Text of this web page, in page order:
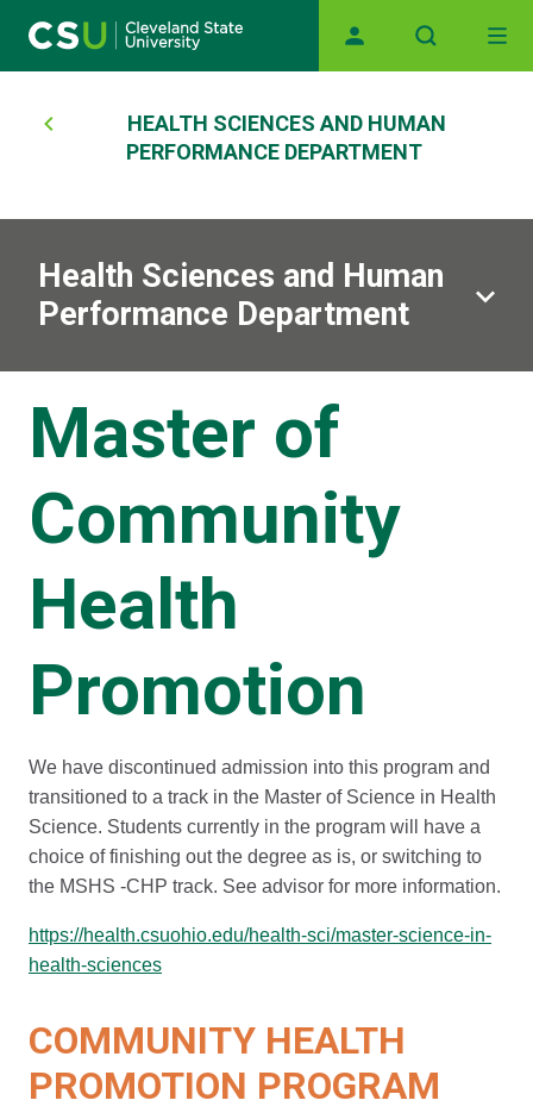
Main navigation
Breadcrumb
HEALTH SCIENCES AND HUMAN
PERFORMANCE DEPARTMENT
Health Sciences and Human
Performance Department
Master of
Community
Health
Promotion
We have discontinued admission into this program and
transitioned to a track in the Master of Science in Health
Science. Students currently in the program will have a
choice of finishing out the degree as is, or switching to
the MSHS -CHP track. See advisor for more information.
https://health.csuohio.edu/health-sci/master-science-in-
health-sciences
COMMUNITY HEALTH
PROMOTION PROGRAM